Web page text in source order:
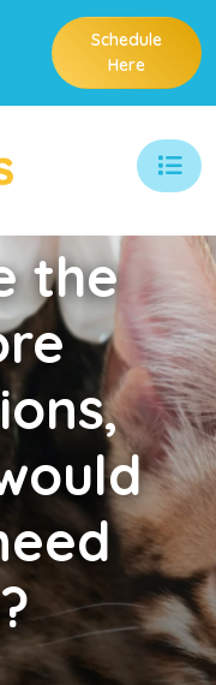
Schedule
Here
the